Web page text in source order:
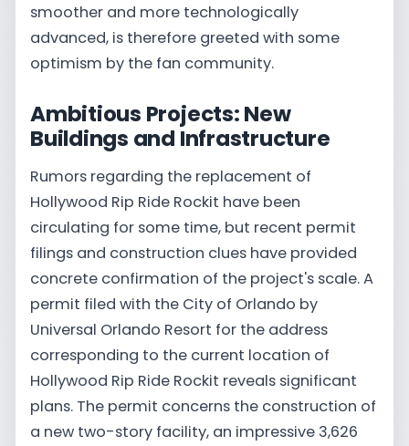
smoother and more technologically
advanced, is therefore greeted with some
optimism by the fan community.
Ambitious Projects: New
Buildings and Infrastructure
Rumors regarding the replacement of
Hollywood Rip Ride Rockit have been
circulating for some time, but recent permit
filings and construction clues have provided
concrete confirmation of the project's scale. A
permit filed with the City of Orlando by
Universal Orlando Resort for the address
corresponding to the current location of
Hollywood Rip Ride Rockit reveals significant
plans. The permit concerns the construction of
a new two-story facility, an impressive 3,626